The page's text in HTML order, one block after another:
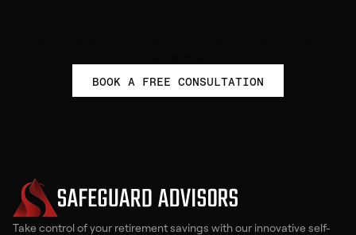
BOOK A FREE CONSULTATION
Take control of your retirement savings with our innovative self-